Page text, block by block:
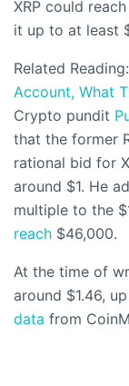
XRP could
it up to at least
Related Reading:
Account, What
Crypto pundit
that the former
rational bid for
around $1. He
multiple to the
reach $46,000.
At the time of
around $1.46,
data from